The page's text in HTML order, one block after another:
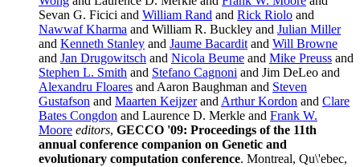
Sevan G. Ficici and William Rand and Rick Riolo and
Nawwaf Kharma and William R. Buckley and Julian Miller
and Kenneth Stanley and Jaume Bacardit and Will Browne
and Jan Drugowitsch and Nicola Beume and Mike Preuss and
Stephen L. Smith and Stefano Cagnoni and Jim DeLeo and
Alexandru Floares and Aaron Baughman and Steven
Gustafson and Maarten Keijzerand Arthur Kordon and Clare
Bates Congdon and Laurence D. Merkle and Frank W.
Moore editors, GECCO '09: Proceedings of the 11th
annual conference companion on Genetic and
evolutionary computation conference. Montreal, Qu\'ebec,